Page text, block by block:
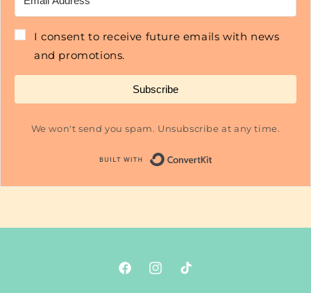
I consent to receive future emails with news
and promotions.
Subscribe
We won't send you spam. Unsubscribe at any time.
FacebookInstagram
TikTok